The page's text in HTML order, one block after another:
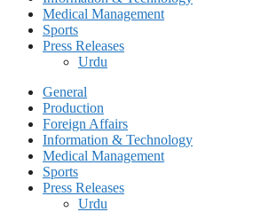
Medical Management
Sports
Press Releases
Urdu
General
Production
Foreign Affairs
Information & Technology
Medical Management
Sports
Press Releases
Urdu